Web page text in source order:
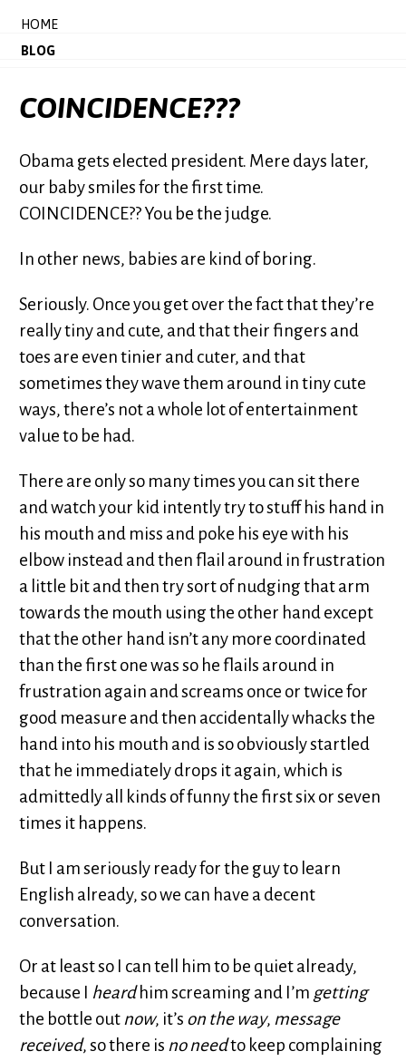
HOME
BLOG
COINCIDENCE???
Obama gets elected president. Mere days later,
our baby smiles for the first time.
COINCIDENCE?? You be the judge.
In other news, babies are kind of boring.
Seriously. Once you get over the fact that they’re
really tiny and cute, and that their fingers and
toes are even tinier and cuter, and that
sometimes they wave them around in tiny cute
ways, there’s not a whole lot of entertainment
value to be had.
There are only so many times you can sit there
and watch your kid intently try to stuff his hand in
his mouth and miss and poke his eye with his
elbow instead and then flail around in frustration
a little bit and then try sort of nudging that arm
towards the mouth using the other hand except
that the other hand isn’t any more coordinated
than the first one was so he flails around in
frustration again and screams once or twice for
good measure and then accidentally whacks the
hand into his mouth and is so obviously startled
that he immediately drops it again, which is
admittedly all kinds of funny the first six or seven
times it happens.
But I am seriously ready for the guy to learn
English already, so we can have a decent
conversation.
Or at least so I can tell him to be quiet already,
because I heardhim screaming and I’m getting
the bottle outnow, it’s on the way, message
received, so there is no needto keep complaining